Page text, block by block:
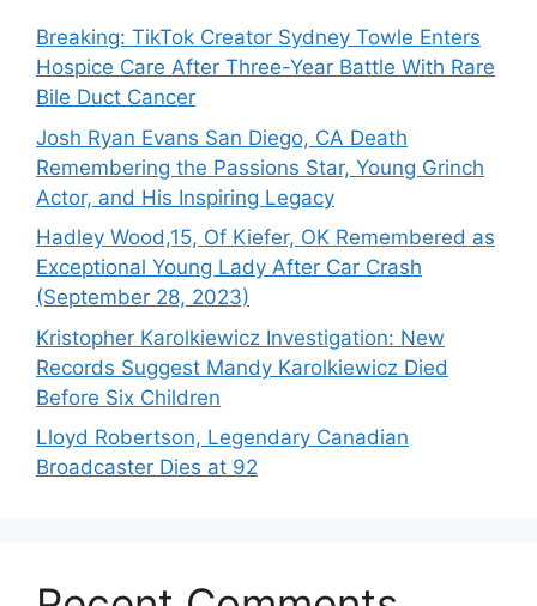
Breaking: TikTok Creator Sydney Towle Enters
Hospice Care After Three-Year Battle With Rare
Bile Duct Cancer
Josh Ryan Evans San Diego, CA Death
Remembering the Passions Star, Young Grinch
Actor, and His Inspiring Legacy
Hadley Wood,15, Of Kiefer, OK Remembered as
Exceptional Young Lady After Car Crash
(September 28, 2023)
Kristopher Karolkiewicz Investigation: New
Records Suggest Mandy Karolkiewicz Died
Before Six Children
Lloyd Robertson, Legendary Canadian
Broadcaster Dies at 92